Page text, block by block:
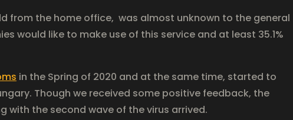
from the home office, was almost unknown to the general
would like to make use of this service and at least 35.1%
in the Spring of 2020 and at the same time, started to
Though we received some positive feedback, the
with the second wave of the virus arrived.